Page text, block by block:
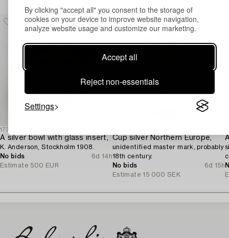
By clicking "accept all" you consent to the storage of
cookies on your device to improve website navigation,
analyze website usage and customize our marketing.
Accept all
Reject non-essentials
Settings
1732172
A silver bowl with glass insert,
K. Anderson, Stockholm 1908.
No bids
6d 14h
Estimate 500 EUR
Cup silver Northern Europe,
unidentified master mark, probably
18th century.
No bids
6d 15h
Estimate 15 000 SEK